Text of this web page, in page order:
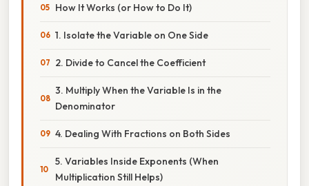
How It Works (or How to Do It)
1. Isolate the Variable on One Side
2. Divide to Cancel the Coefficient
3. Multiply When the Variable Is in the
Denominator
4. Dealing With Fractions on Both Sides
5. Variables Inside Exponents (When
Multiplication Still Helps)